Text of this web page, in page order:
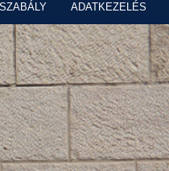
ADATKEZELÉS